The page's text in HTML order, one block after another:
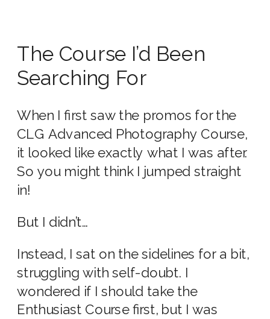
The Course I’d Been
Searching For
When I first saw the promos for the
CLG Advanced Photography Course,
it looked like exactly what I was after.
So you might think I jumped straight
in!
But I didn’t…
Instead, I sat on the sidelines for a bit,
struggling with self-doubt. I
wondered if I should take the
Enthusiast Course first, but I was